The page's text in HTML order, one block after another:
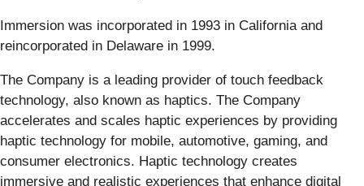
Immersion was incorporated in 1993 in California and
reincorporated in Delaware in 1999.
The Company is a leading provider of touch feedback
technology, also known as haptics. The Company
accelerates and scales haptic experiences by providing
haptic technology for mobile, automotive, gaming, and
consumer electronics. Haptic technology creates
immersive and realistic experiences that enhance digital